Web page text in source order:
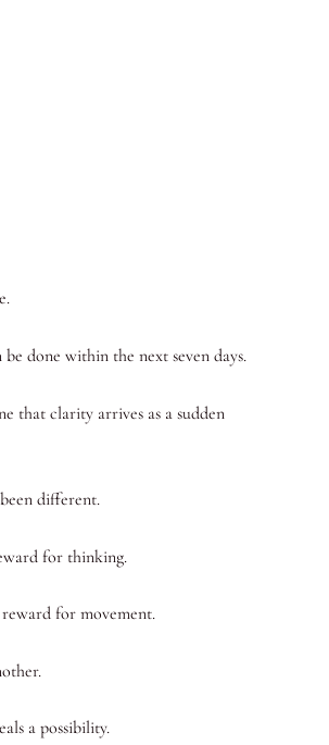
done within the next seven days.
that clarity arrives as a sudden
different.
for thinking.
for movement.
a possibility.